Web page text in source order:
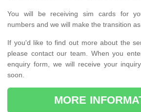
You will be receiving sim cards for
numbers and we will make the transition
If you'd like to find out more about the
please contact our team. When you
enquiry form, we will receive your
soon.
MORE